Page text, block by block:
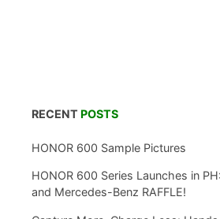
RECENT POSTS
HONOR 600 Sample Pictures
HONOR 600 Series Launches in
and Mercedes-Benz RAFFLE!